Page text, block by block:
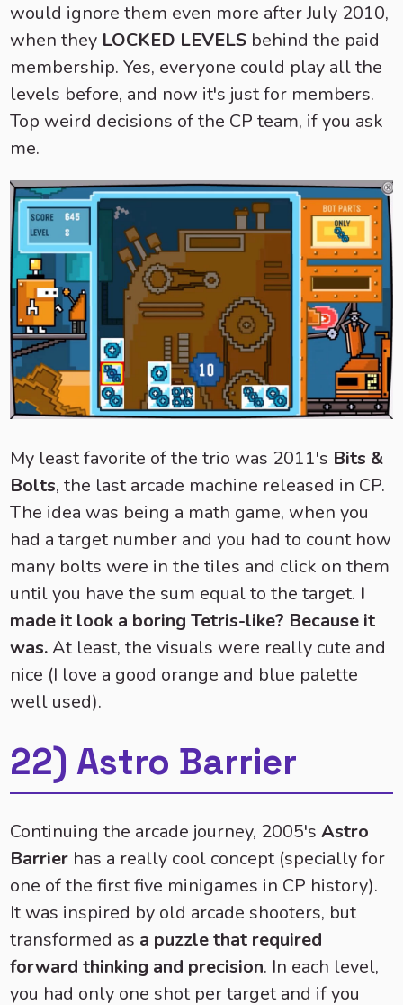
would ignore them even more after July 2010,
when they LOCKED LEVELS behind the paid
membership. Yes, everyone could play all the
levels before, and now it's just for members.
Top weird decisions of the CP team, if you ask
me.
My least favorite of the trio was 2011's Bits &
Bolts, the last arcade machine released in CP.
The idea was being a math game, when you
had a target number and you had to count how
many bolts were in the tiles and click on them
until you have the sum equal to the target. I
made it look a boring Tetris-like? Because it
was.At least, the visuals were really cute and
nice (I love a good orange and blue palette
well used).
22) Astro Barrier
Continuing the arcade journey, 2005'sAstro
Barrier has a really cool concept (specially for
one of the first five minigames in CP history).
It was inspired by old arcade shooters, but
transformed as a puzzle that required
forward thinking and precision. In each level,
you had only one shot per target and if you